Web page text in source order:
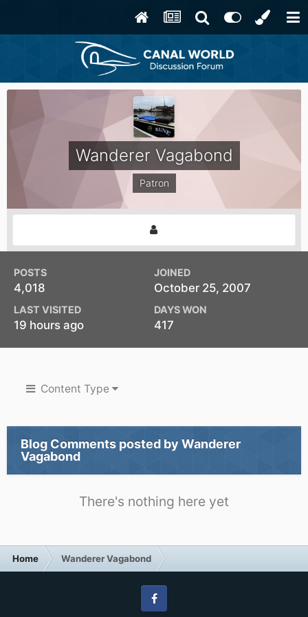
Wanderer Vagabond
Patron
POSTS
4,018
JOINED
October 25, 2007
LAST VISITED
19 hours ago
DAYS WON
417
Content Type
Blog Comments posted by Wanderer
Vagabond
There's nothing here yet
Home Wanderer Vagabond
Facebook